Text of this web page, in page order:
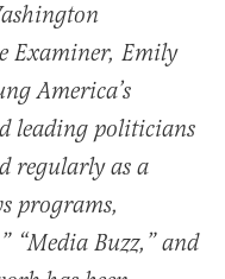
Examiner, Emily
America’s
leading politicians
regularly as a
programs,
“Media Buzz,” and